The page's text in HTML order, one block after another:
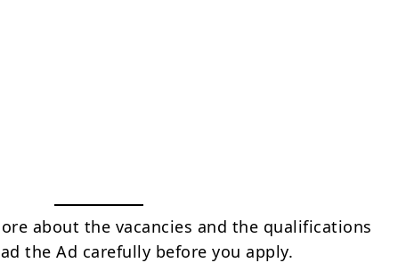
about the vacancies and the qualifications
the Ad carefully before you apply.